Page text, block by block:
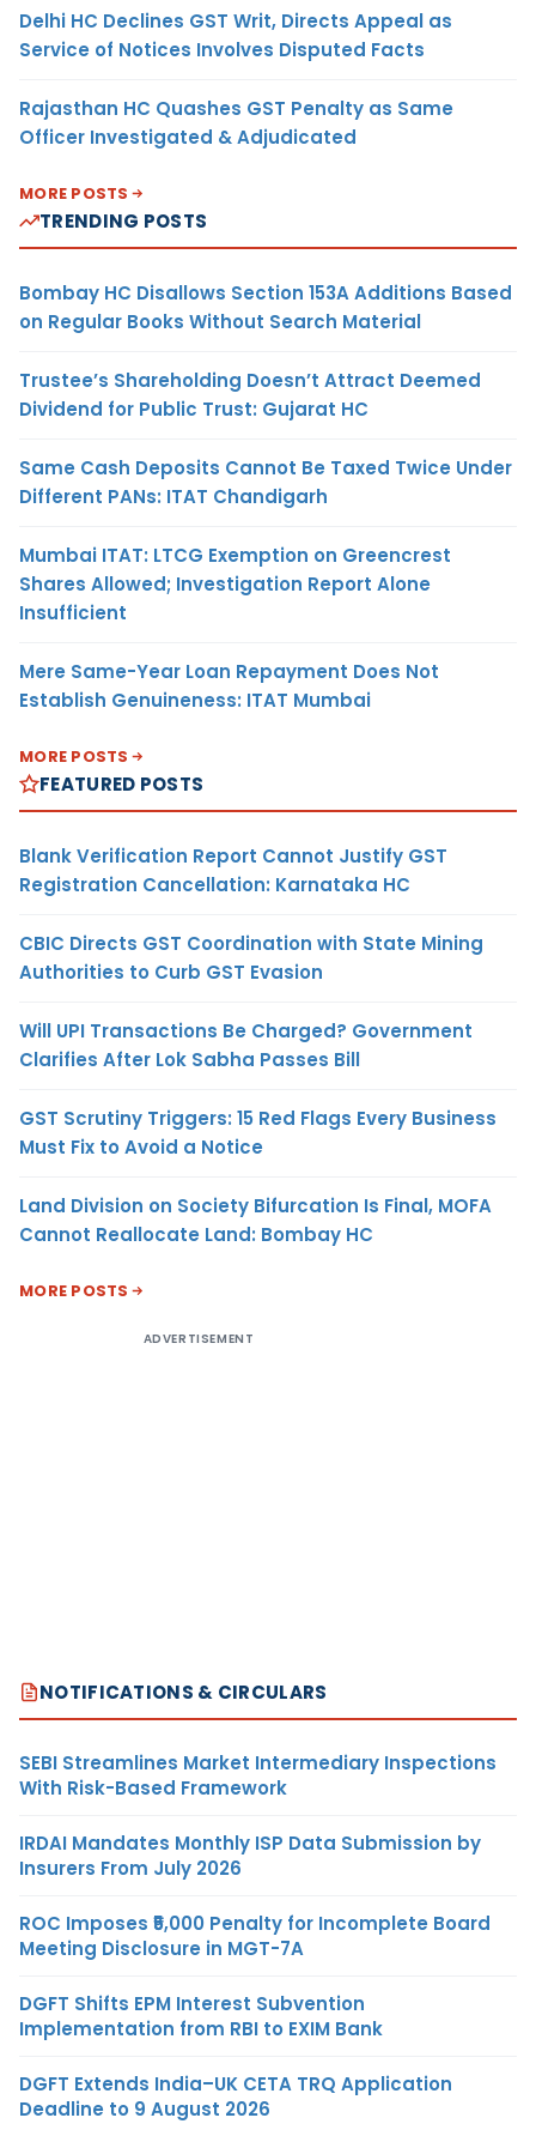
Delhi HC Declines GST Writ, Directs Appeal as
Service of Notices Involves Disputed Facts
Rajasthan HC Quashes GST Penalty as Same
Officer Investigated & Adjudicated
MORE POSTS
TRENDING POSTS
Bombay HC Disallows Section 153A Additions Based
on Regular Books Without Search Material
Trustee’s Shareholding Doesn’t Attract Deemed
Dividend for Public Trust: Gujarat HC
Same Cash Deposits Cannot Be Taxed Twice Under
Different PANs: ITAT Chandigarh
Mumbai ITAT: LTCG Exemption on Greencrest
Shares Allowed; Investigation Report Alone
Insufficient
Mere Same-Year Loan Repayment Does Not
Establish Genuineness: ITAT Mumbai
MORE POSTS
FEATURED POSTS
Blank Verification Report Cannot Justify GST
Registration Cancellation: Karnataka HC
CBIC Directs GST Coordination with State Mining
Authorities to Curb GST Evasion
Will UPI Transactions Be Charged? Government
Clarifies After Lok Sabha Passes Bill
GST Scrutiny Triggers: 15 Red Flags Every Business
Must Fix to Avoid a Notice
Land Division on Society Bifurcation Is Final, MOFA
Cannot Reallocate Land: Bombay HC
MORE POSTS
ADVERTISEMENT
NOTIFICATIONS & CIRCULARS
SEBI Streamlines Market Intermediary Inspections
With Risk-Based Framework
IRDAI Mandates Monthly ISP Data Submission by
Insurers From July 2026
ROC Imposes ₹5,000 Penalty for Incomplete Board
Meeting Disclosure in MGT-7A
DGFT Shifts EPM Interest Subvention
Implementation from RBI to EXIM Bank
DGFT Extends India–UK CETA TRQ Application
Deadline to 9 August 2026